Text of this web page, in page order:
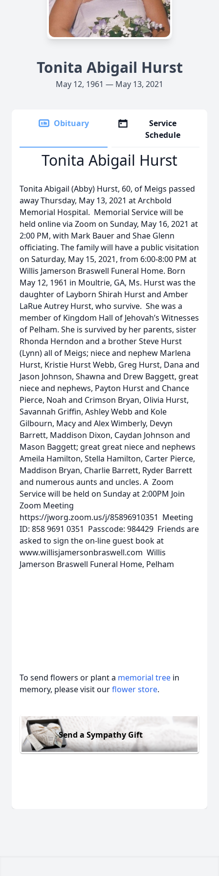
Tonita Abigail Hurst
May 12, 1961 — May 13, 2021
Obituary
Service
Schedule
Tonita Abigail Hurst
Tonita Abigail (Abby) Hurst, 60, of Meigs passed
away Thursday, May 13, 2021 at Archbold
Memorial Hospital. Memorial Service will be
held online via Zoom on Sunday, May 16, 2021 at
2:00 PM, with Mark Bauer and Shae Glenn
officiating. The family will have a public visitation
on Saturday, May 15, 2021, from 6:00-8:00 PM at
Willis Jamerson Braswell Funeral Home. Born
May 12, 1961 in Moultrie, GA, Ms. Hurst was the
daughter of Layborn Shirah Hurst and Amber
LaRue Autrey Hurst, who survive. She was a
member of Kingdom Hall of Jehovah’s Witnesses
of Pelham. She is survived by her parents, sister
Rhonda Herndon and a brother Steve Hurst
(Lynn) all of Meigs; niece and nephew Marlena
Hurst, Kristie Hurst Webb, Greg Hurst, Dana and
Jason Johnson, Shawna and Drew Baggett, great
niece and nephews, Payton Hurst and Chance
Pierce, Noah and Crimson Bryan, Olivia Hurst,
Savannah Griffin, Ashley Webb and Kole
Gilbourn, Macy and Alex Wimberly, Devyn
Barrett, Maddison Dixon, Caydan Johnson and
Mason Baggett; great great niece and nephews
Ameila Hamilton, Stella Hamilton, Carter Pierce,
Maddison Bryan, Charlie Barrett, Ryder Barrett
and numerous aunts and uncles. A Zoom
Service will be held on Sunday at 2:00PM Join
Zoom Meeting
https://jworg.zoom.us/j/85896910351 Meeting
ID: 858 9691 0351 Passcode: 984429 Friends are
asked to sign the on-line guest book at
www.willisjamersonbraswell.com Willis
Jamerson Braswell Funeral Home, Pelham
To send flowers or plant a memorial tree in
memory, please visit ourflower store.
Send a Sympathy Gift